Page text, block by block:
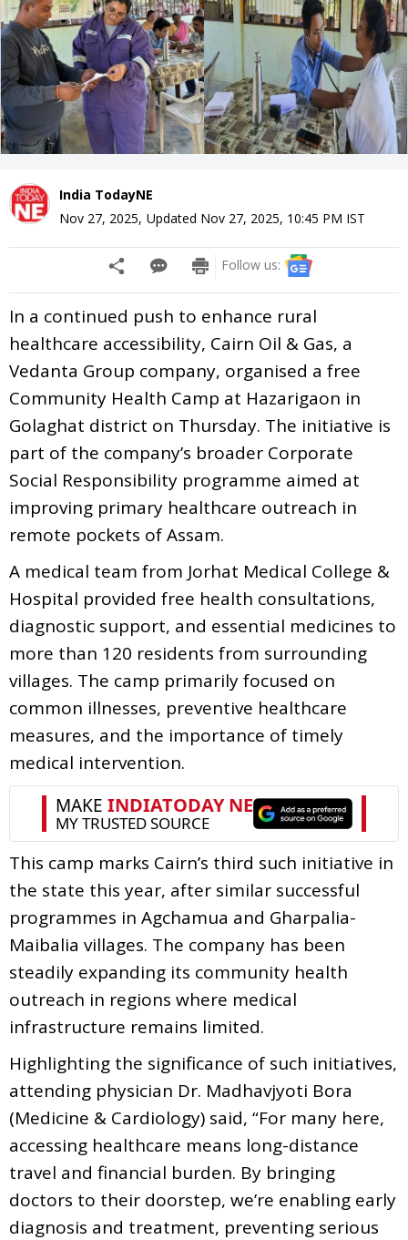
India TodayNE
Nov 27, 2025, Updated Nov 27, 2025, 10:45 PM IST
Follow us:
In a continued push to enhance rural
healthcare accessibility, Cairn Oil & Gas, a
Vedanta Group company, organised a free
Community Health Camp at Hazarigaon in
Golaghat district on Thursday. The initiative is
part of the company’s broader Corporate
Social Responsibility programme aimed at
improving primary healthcare outreach in
remote pockets of Assam.
A medical team from Jorhat Medical College &
Hospital provided free health consultations,
diagnostic support, and essential medicines to
more than 120 residents from surrounding
villages. The camp primarily focused on
common illnesses, preventive healthcare
measures, and the importance of timely
medical intervention.
This camp marks Cairn’s third such initiative in
the state this year, after similar successful
programmes in Agchamua and Gharpalia-
Maibalia villages. The company has been
steadily expanding its community health
outreach in regions where medical
infrastructure remains limited.
Highlighting the significance of such initiatives,
attending physician Dr. Madhavjyoti Bora
(Medicine & Cardiology) said, “For many here,
accessing healthcare means long-distance
travel and financial burden. By bringing
doctors to their doorstep, we’re enabling early
diagnosis and treatment, preventing serious